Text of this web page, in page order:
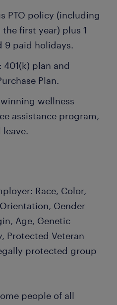
PTO policy (including
first year) plus 1
9 paid holidays.
plan and
Plan.
wellness
assistance program,
Race, Color,
Gender
Age, Genetic
Protected Veteran
protected group
people of all